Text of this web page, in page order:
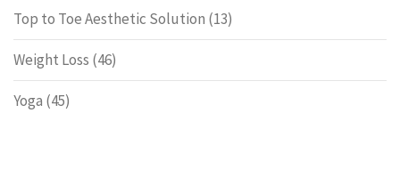
Top to Toe Aesthetic Solution (13)
Weight Loss (46)
Yoga (45)